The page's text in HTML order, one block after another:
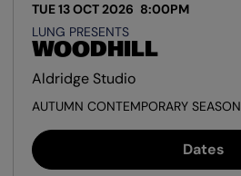
WOODHILL
LUNG PRESENTS
TUE 13 OCT 2026 8:00PM
Aldridge Studio
AUTUMN CONTEMPORARY SEASON
Dates